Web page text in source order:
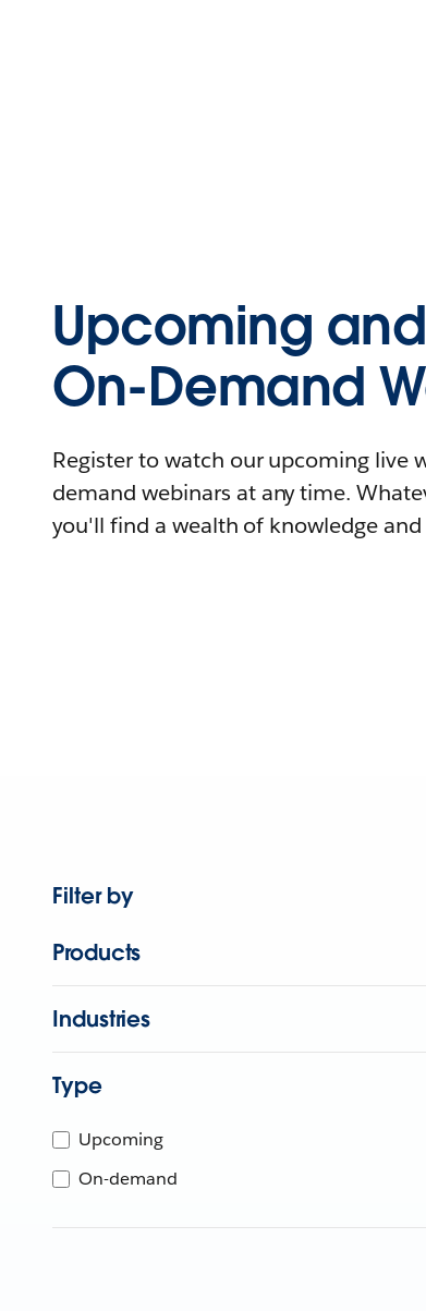
Upcoming and
On-Demand
Register to watch our upcoming live
demand webinars at any time.
you'll find a wealth of knowledge and
Filter by
Products
Industries
Type
Upcoming
On-demand